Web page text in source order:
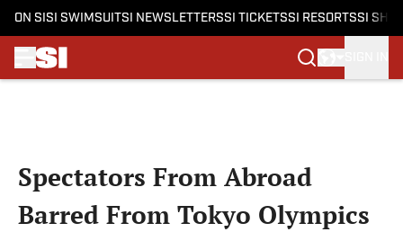
ON SI SI SWIMSUITSI NEWSLETTERSSI TICKETSSI RESORTSSI
Spectators From Abroad
Barred From Tokyo Olympics